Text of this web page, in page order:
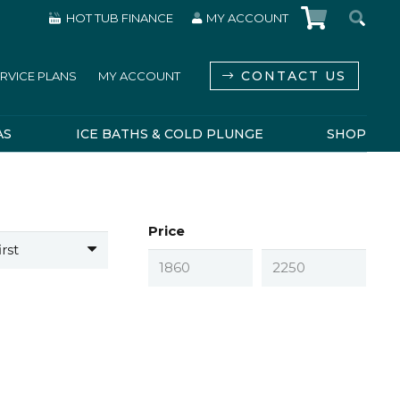
HOT TUB FINANCE MY ACCOUNT
PLANS MY ACCOUNT CONTACT US
ICE BATHS & COLD PLUNGE SHOP
Price